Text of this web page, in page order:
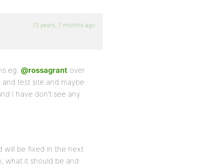
13 years, 7 months ago
eg. @rossagrant over
test site and maybe
I have don’t see any
will be fixed in the next
what it should be and